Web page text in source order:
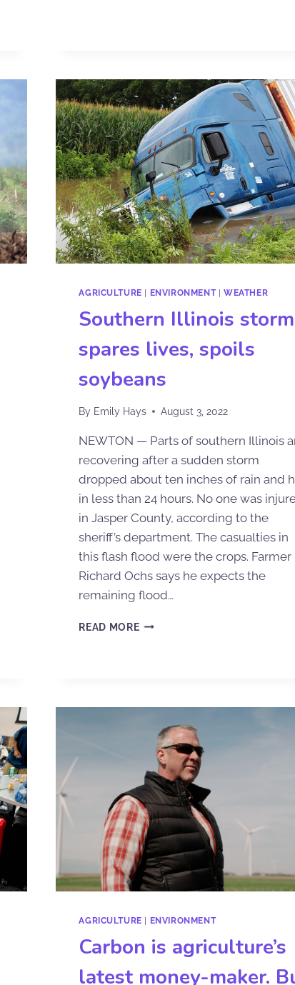
AGRICULTURE ENVIRONMENT|WEATHER
Southern Illinois storm
spares lives, spoils
soybeans
By Emily Hays August 3, 2022
NEWTON — Parts of southern Illinois
recovering after a sudden storm
dropped about ten inches of rain and
in less than 24 hours. No one was
in Jasper County, according to the
sheriff’s department. The casualties in
this flash flood were the crops. Farmer
Richard Ochs says he expects the
remaining flood…
READ MORE
AGRICULTURE | ENVIRONMENT
Carbon is agriculture’s
latest money-maker.